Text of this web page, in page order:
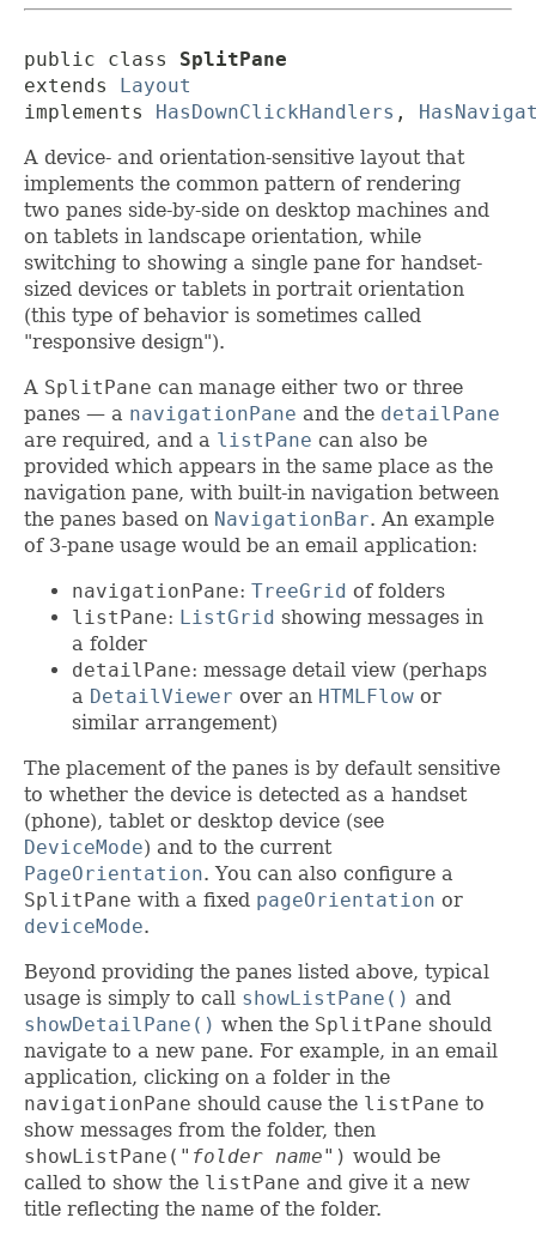
public class SplitPane
extends
Layout
implements
HasDownClickHandlers ,
A device- and orientation-sensitive layout that
implements the common pattern of rendering
two panes side-by-side on desktop machines and
on tablets in landscape orientation, while
switching to showing a single pane for handset-
sized devices or tablets in portrait orientation
(this type of behavior is sometimes called
"responsive design").
A SplitPane can manage either two or three
panes — a navigationPane and the detailPane
are required, and a listPane can also be
provided which appears in the same place as the
navigation pane, with built-in navigation between
the panes based on NavigationBar. An example
of 3-pane usage would be an email application:
navigationPane: TreeGrid of folders
listPane: ListGrid showing messages in
a folder
detailPane: message detail view (perhaps
a DetailViewer over an HTMLFlow or
similar arrangement)
The placement of the panes is by default sensitive
to whether the device is detected as a handset
(phone), tablet or desktop device (see
DeviceMode) and to the current
PageOrientation. You can also configure a
SplitPane with a fixed pageOrientation or
deviceMode.
Beyond providing the panes listed above, typical
usage is simply to call showListPane() and
showDetailPane() when the SplitPane should
navigate to a new pane. For example, in an email
application, clicking on a folder in the
navigationPane should cause the listPane to
show messages from the folder, then
showListPane( "folder name" ) would be
called to show the listPane and give it a new
title reflecting the name of the folder.